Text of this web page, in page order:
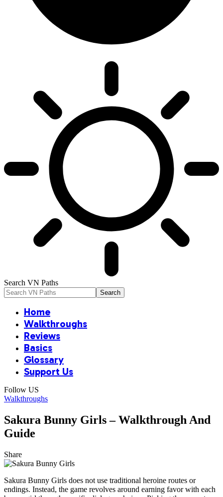
Search VN Paths
Home
Walkthroughs
Reviews
Basics
Glossary
Support Us
Follow US
Walkthroughs
Sakura Bunny Girls – Walkthrough And
Guide
Share
Sakura Bunny Girls does not use traditional heroine routes or
endings. Instead, the game revolves around earning favor with each